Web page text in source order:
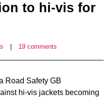
to hi-vis for
19 comments
Road Safety GB
hi-vis jackets becoming